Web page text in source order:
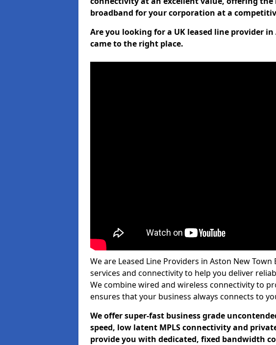
broadband for your corporation at a
Are you looking for a UK leased line provider in
came to the right place.
We are Leased Line Providers in Aston New
services and connectivity to help you deliver
We combine wired and wireless connectivity to
ensures that your business always connects to
We offer super-fast business grade
speed, low latent MPLS connectivity and
provide you with dedicated, fixed bandwidth